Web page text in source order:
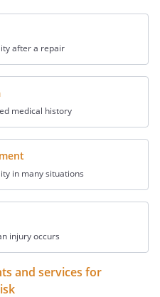
causes of
or nature
or unknown,
I now have or
to have,
North
including but
Act, the
with Disabilities
Carolina Equal
or any claims
breach of
after a repair
medical history
in many situations
injury occurs
and services for